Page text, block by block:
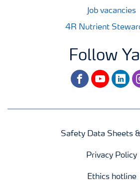
Job vacancies
4R Nutrient
Follow
facebookyoutubelinkedin
Safety Data Sheets
Privacy Policy
Ethics hotline